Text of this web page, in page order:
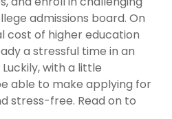
admissions board. On
cost of higher education
a stressful time in an
with a little
able to make applying for
stress-free. Read on to